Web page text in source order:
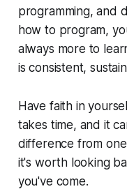
programming, and
how to program,
always more to
is consistent,
Have faith in
takes time, and it
difference from
it's worth looking
you've come.